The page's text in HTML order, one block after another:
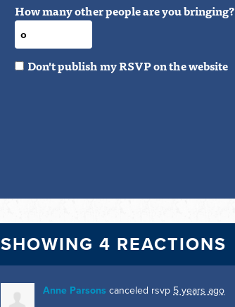
How many other people are you bringing?
Don't publish my RSVP on the website
SHOWING 4 REACTIONS
Anne Parsons canceled rsvp 5 years ago